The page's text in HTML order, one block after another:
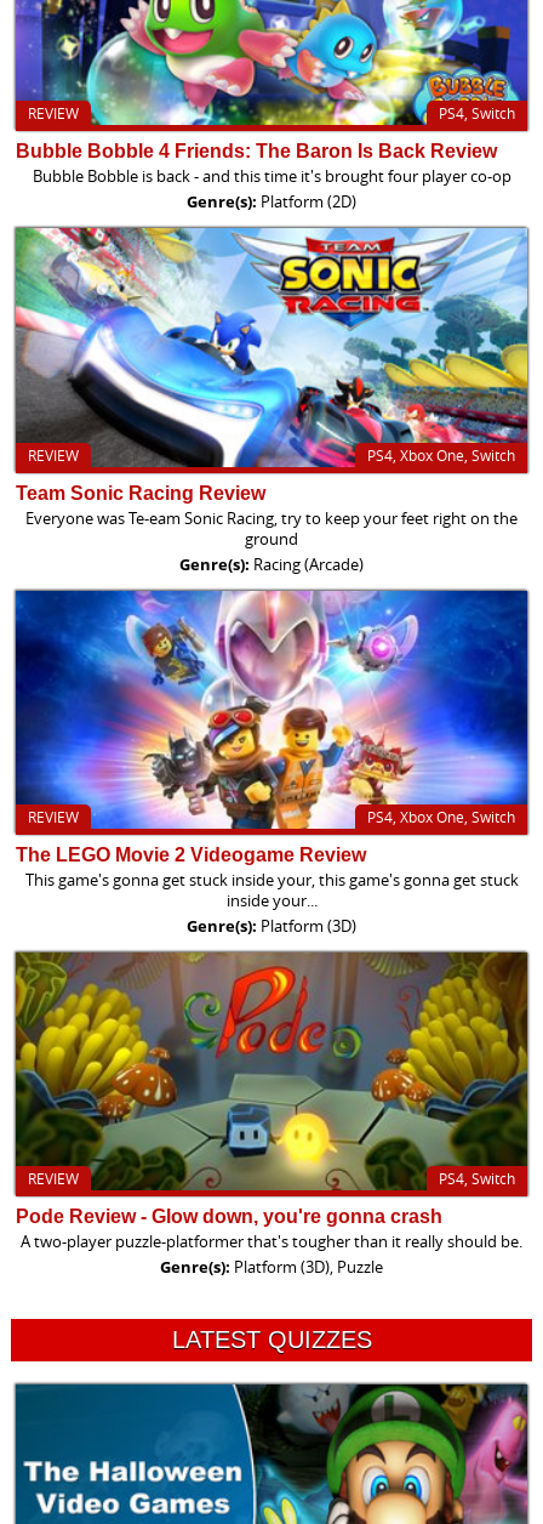
PS4, Switch
REVIEW
Bubble Bobble 4 Friends: The Baron Is Back Review
Bubble Bobble is back - and this time it's brought four player co-op
Genre(s): Platform (2D)
PS4, Xbox One, Switch
REVIEW
Team Sonic Racing Review
Everyone was Te-eam Sonic Racing, try to keep your feet right on the
ground
Genre(s): Racing (Arcade)
PS4, Xbox One, Switch
REVIEW
The LEGO Movie 2 Videogame Review
This game's gonna get stuck inside your, this game's gonna get stuck
inside your...
Genre(s): Platform (3D)
PS4, Switch
REVIEW
Pode Review - Glow down, you're gonna crash
A two-player puzzle-platformer that's tougher than it really should be.
Genre(s): Platform (3D), Puzzle
LATEST QUIZZES